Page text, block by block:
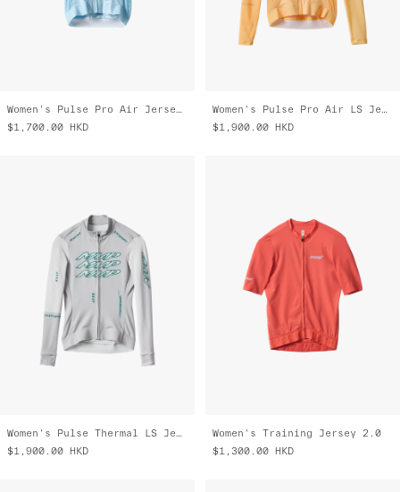
Women's Pulse Pro Air Jersey 3.0
$1,700.00 HKD
Women's Pulse Pro Air LS Jersey 3.0
$1,900.00 HKD
Women's Pulse Thermal LS Jersey
$1,900.00
HKD
Women's Training Jersey 2.0
$1,300.00
HKD